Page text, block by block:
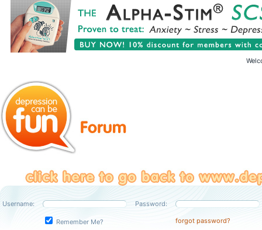
Username: Password:
Remember Me? forgot password?